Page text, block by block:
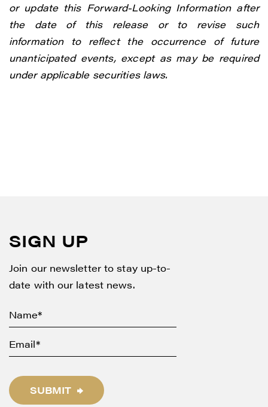
or update this Forward-Looking Information after
the date of this release or to revise such
information to reflect the occurrence of future
unanticipated events, except as may be required
under applicable securities laws.
SIGN UP
Join our newsletter to stay up-to-
date with our latest news.
SUBMIT